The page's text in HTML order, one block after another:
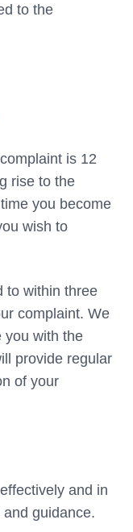
to the
is 12
rise to the
you become
wish to
to within three
complaint. We
you with the
provide regular
of your
and in
guidance.